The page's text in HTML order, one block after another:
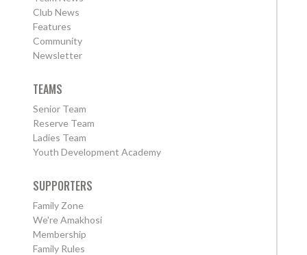
Club News
Features
Community
Newsletter
TEAMS
Senior Team
Reserve Team
Ladies Team
Youth Development Academy
SUPPORTERS
Family Zone
We're Amakhosi
Membership
Family Rules